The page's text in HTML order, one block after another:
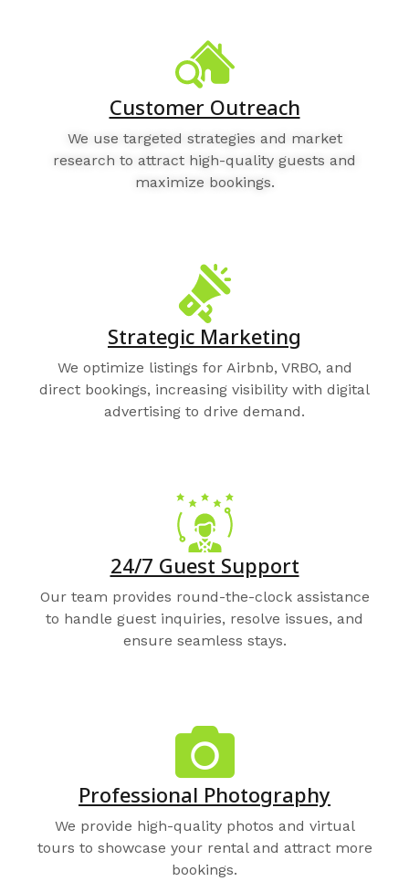
Customer Outreach
We use targeted strategies and market
research to attract high-quality guests and
maximize bookings.
Strategic Marketing
We optimize listings for Airbnb, VRBO, and
direct bookings, increasing visibility with digital
advertising to drive demand.
24/7 Guest Support
Our team provides round-the-clock assistance
to handle guest inquiries, resolve issues, and
ensure seamless stays.
Professional Photography
We provide high-quality photos and virtual
tours to showcase your rental and attract more
bookings.